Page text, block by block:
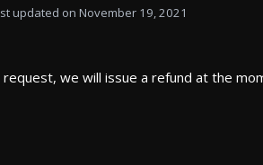
updated on November 19, 2021
request, we will issue a refund at the